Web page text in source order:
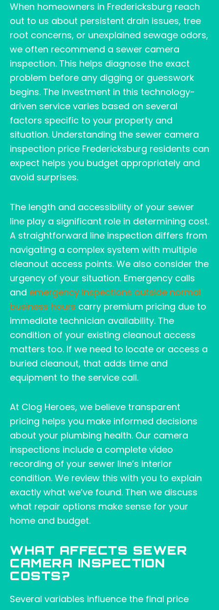
When homeowners in Fredericksburg reach
out to us about persistent drain issues, tree
root concerns, or unexplained sewage odors,
we often recommend a sewer camera
inspection. This helps diagnose the exact
problem before any digging or guesswork
begins. The investment in this technology-
driven service varies based on several
factors specific to your property and
situation. Understanding the sewer camera
inspection price Fredericksburg residents can
expect helps you budget appropriately and
avoid surprises.
The length and accessibility of your sewer
line play a significant role in determining cost.
A straightforward line inspection differs from
navigating a complex system with multiple
cleanout access points. We also consider the
urgency of your situation. Emergency calls
and emergency inspections outside normal
business hours carry premium pricing due to
immediate technician availability. The
condition of your existing cleanout access
matters too. If we need to locate or access a
buried cleanout, that adds time and
equipment to the service call.
At Clog Heroes, we believe transparent
pricing helps you make informed decisions
about your plumbing health. Our camera
inspections include a complete video
recording of your sewer line’s interior
condition. We review this with you to explain
exactly what we’ve found. Then we discuss
what repair options make sense for your
home and budget.
WHAT AFFECTS SEWER
CAMERA INSPECTION
COSTS?
Several variables influence the final price